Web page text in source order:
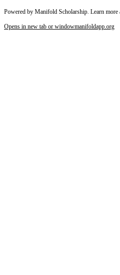
Powered by Manifold Scholarship. Learn more
Opens in new tab or windowmanifoldapp.org